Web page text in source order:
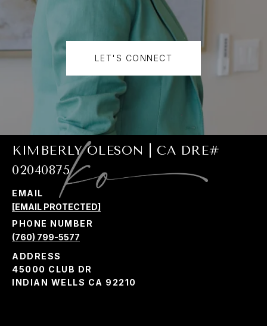
LET'S CONNECT
KIMBERLY OLESON | CA DRE#
02040875
EMAIL
[EMAIL PROTECTED]
PHONE NUMBER
(760) 799-5577
ADDRESS
45000 CLUB DR
INDIAN WELLS CA 92210